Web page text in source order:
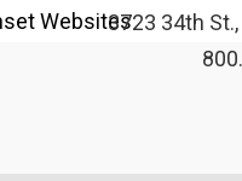
Websites3723 34th